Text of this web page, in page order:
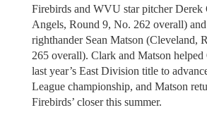
Firebirds and WVU star pitcher
Angels, Round 9, No. 262 overall)
righthander Sean Matson (Cleveland,
265 overall). Clark and Matson helped
last year’s East Division title to
League championship, and Matson
Firebirds’ closer this summer.